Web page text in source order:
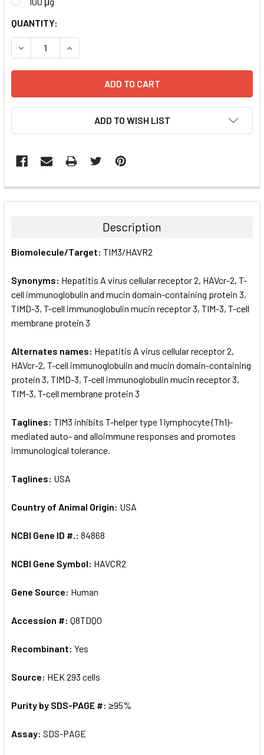
CURRENT
STOCK:
QUANTITY:
DECREASE QUANTITY:INCREASE QUANTITY:
ADD TO WISH LIST
FREQUENTLY
BOUGHT
ALL
ADD
SELECTED
Description
Biomolecule/Target: TIM3/HAVR2
Synonyms: Hepatitis A virus cellular receptor 2, HAVcr-2, T-
cell immunoglobulin and mucin domain-containing protein 3,
TIMD-3, T-cell immunoglobulin mucin receptor 3, TIM-3, T-cell
membrane protein 3
Alternates names: Hepatitis A virus cellular receptor 2,
HAVcr-2, T-cell immunoglobulin and mucin domain-containing
protein 3, TIMD-3, T-cell immunoglobulin mucin receptor 3,
TIM-3, T-cell membrane protein 3
Taglines: TIM3 inhibits T-helper type 1 lymphocyte (Th1)-
mediated auto- and alloimmune responses and promotes
immunological tolerance.
Taglines: USA
Country of Animal Origin: USA
NCBI Gene ID #.: 84868
NCBI Gene Symbol: HAVCR2
Gene Source: Human
Accession #: Q8TDQ0
Recombinant: Yes
Source: HEK 293 cells
Purity by SDS-PAGE #: ≥95%
Assay: SDS-PAGE